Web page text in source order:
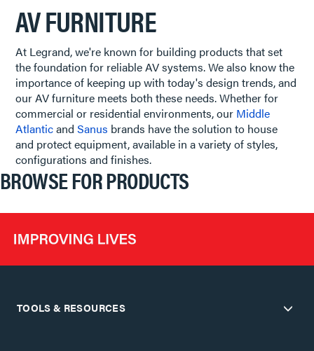
AV FURNITURE
At Legrand, we're known for building products that set
the foundation for reliable AV systems. We also know the
importance of keeping up with today's design trends, and
our AV furniture meets both these needs. Whether for
commercial or residential environments, our Middle
AtlanticandSanus brands have the solution to house
and protect equipment, available in a variety of styles,
configurations and finishes.
BROWSE FOR PRODUCTS
TOOLS & RESOURCES